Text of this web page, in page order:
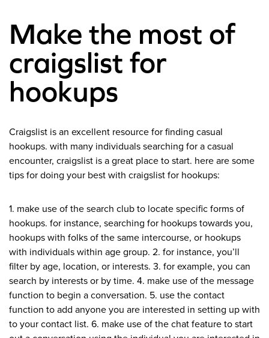
Make the most of
craigslist for
hookups
Craigslist is an excellent resource for finding casual
hookups. with many individuals searching for a casual
encounter, craigslist is a great place to start. here are some
tips for doing your best with craigslist for hookups:
1. make use of the search club to locate specific forms of
hookups. for instance, searching for hookups towards you,
hookups with folks of the same intercourse, or hookups
with individuals within age group. 2. for instance, you’ll
filter by age, location, or interests. 3. for example, you can
search by interests or by time. 4. make use of the message
function to begin a conversation. 5. use the contact
function to add anyone you are interested in setting up with
to your contact list. 6. make use of the chat feature to start